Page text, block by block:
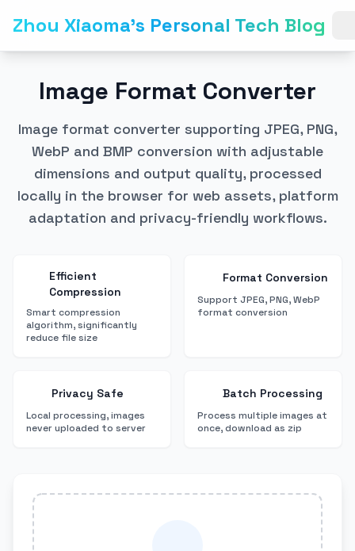
Zhou Xiaoma's Personal Tech Blog
Image Format Converter
Image format converter supporting JPEG, PNG,
WebP and BMP conversion with adjustable
dimensions and output quality, processed
locally in the browser for web assets, platform
adaptation and privacy-friendly workflows.
Efficient
Compression
Smart compression
algorithm, significantly
reduce file size
Format Conversion
Support JPEG, PNG, WebP
format conversion
Privacy Safe
Local processing, images
never uploaded to server
Batch Processing
Process multiple images at
once, download as zip